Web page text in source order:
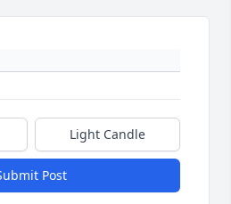
Light Candle
Post